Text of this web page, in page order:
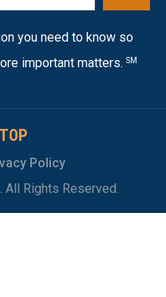
you need to know so
important matters. SM
Policy
Rights Reserved.